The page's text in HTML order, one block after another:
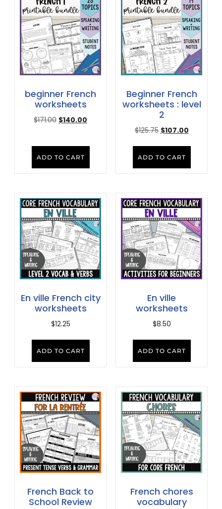
beginner French
worksheets
$171.00 $140.00
ADD TO CART
Beginner French
worksheets : level
2
$125.75 $107.00
ADD TO CART
En ville French city
worksheets
$12.25
ADD TO CART
En ville
worksheets
$8.50
ADD TO CART
French Back to
School Review
French chores
vocabulary